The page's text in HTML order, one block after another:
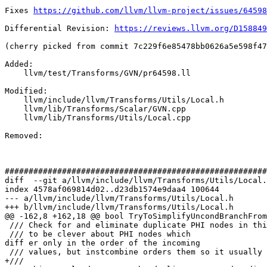
Fixes
https://github.com/llvm/llvm-project/issues/
Differential Revision:
https://reviews.llvm.org/D158849